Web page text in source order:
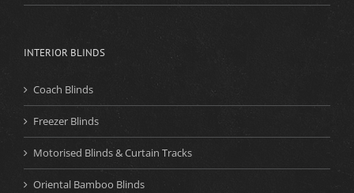
INTERIOR BLINDS
Coach Blinds
Freezer Blinds
Motorised Blinds & Curtain Tracks
Oriental Bamboo Blinds